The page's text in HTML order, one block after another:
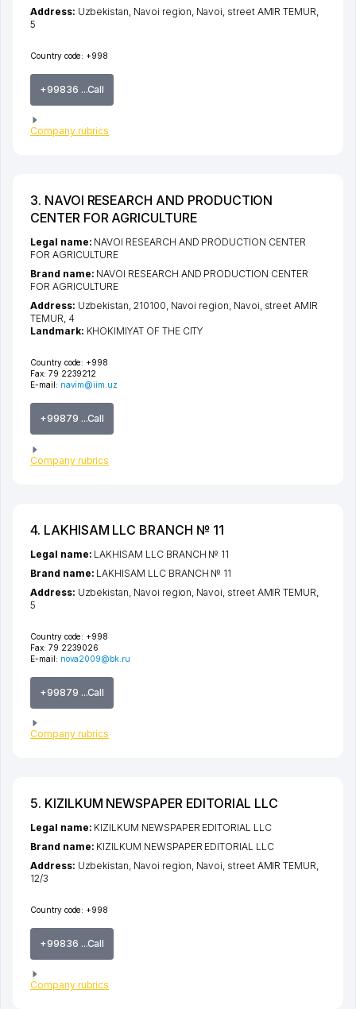
Country code: +998
+99836 ...Call
Company rubrics
Address: Uzbekistan, Navoi region, Navoi, street AMIR TEMUR,
5
3. NAVOI RESEARCH AND PRODUCTION
CENTER FOR AGRICULTURE
Country code: +998
Fax: 79 2239212
E-mail: navim@iim.uz
+99879 ...Call
Company rubrics
Legal name: NAVOI RESEARCH AND PRODUCTION CENTER
FOR AGRICULTURE
Brand name: NAVOI RESEARCH AND PRODUCTION CENTER
FOR AGRICULTURE
Address: Uzbekistan, 210100, Navoi region, Navoi, street AMIR
TEMUR, 4
Landmark: KHOKIMIYAT OF THE CITY
4. LAKHISAM LLC BRANCH № 11
Country code: +998
Fax: 79 2239026
E-mail: nova2009@bk.ru
+99879 ...Call
Company rubrics
Legal name: LAKHISAM LLC BRANCH № 11
Brand name: LAKHISAM LLC BRANCH № 11
Address: Uzbekistan, Navoi region Navoi street AMIR TEMUR
5
5. KIZILKUM NEWSPAPER EDITORIAL LLC
Country code: +998
+99836 ...Call
Company rubrics
Legal name: KIZILKUM NEWSPAPER EDITORIAL LLC
Brand name: KIZILKUM NEWSPAPER EDITORIAL LLC
Address: Uzbekistan, Navoi region Navoi street AMIR TEMUR
12/3